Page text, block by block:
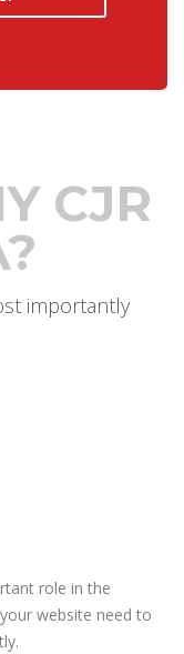
CJR
importantly
role in the
website need to